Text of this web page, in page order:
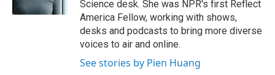
Science desk. She was NPR's first Reflect
America Fellow, working with shows,
desks and podcasts to bring more diverse
voices to air and online.
See stories by Pien Huang